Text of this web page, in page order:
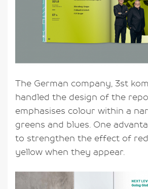
The German company, 3st
handled the design of the
emphasises colour within a
greens and blues. One
to strengthen the effect of
yellow when they appear.